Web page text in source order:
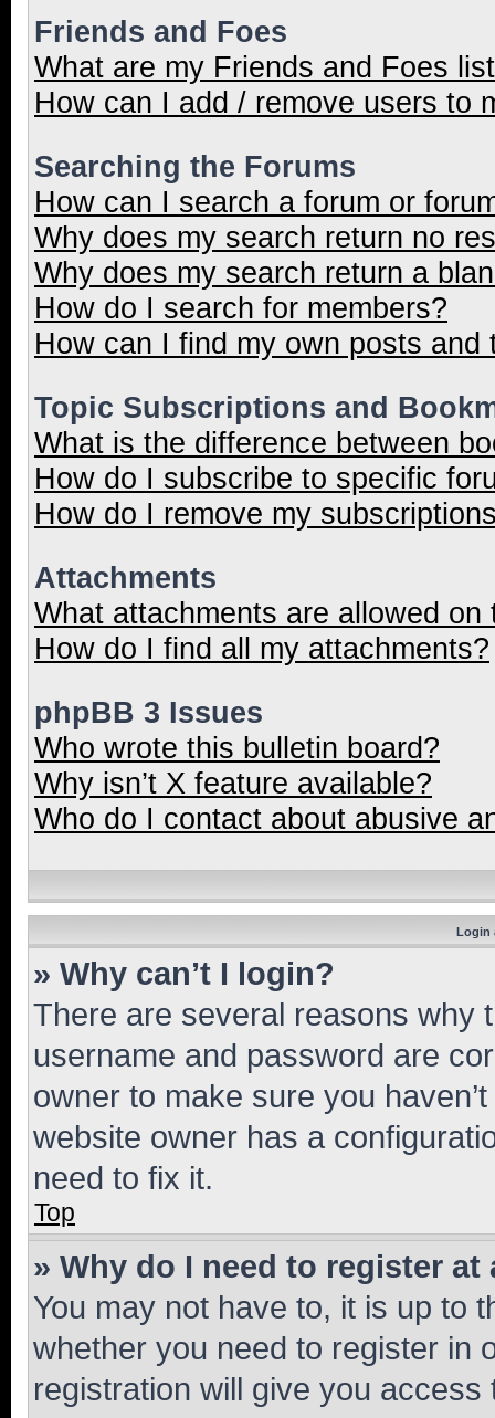
Friends and Foes
What are my Friends and Foes
How can I add / remove users to
Searching the Forums
How can I search a forum or
Why does my search return no
Why does my search return a
How do I search for members?
How can I find my own posts and
Topic Subscriptions and
What is the difference between
How do I subscribe to specific
How do I remove my
Attachments
What attachments are allowed on
How do I find all my attachments?
phpBB 3 Issues
Who wrote this bulletin board?
Why isn’t X feature available?
Who do I contact about abusive
Login
» Why can’t I login?
There are several reasons why
username and password are
owner to make sure you
website owner has a
need to fix it.
Top
» Why do I need to register at
You may not have to, it is up to
whether you need to register in
registration will give you